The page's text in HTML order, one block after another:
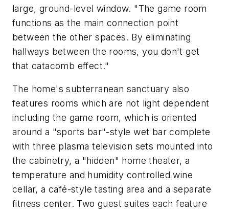
large, ground-level window. "The game room
functions as the main connection point
between the other spaces. By eliminating
hallways between the rooms, you don't get
that catacomb effect."
The home's subterranean sanctuary also
features rooms which are not light dependent
including the game room, which is oriented
around a "sports bar"-style wet bar complete
with three plasma television sets mounted into
the cabinetry, a "hidden" home theater, a
temperature and humidity controlled wine
cellar, a café-style tasting area and a separate
fitness center. Two guest suites each feature